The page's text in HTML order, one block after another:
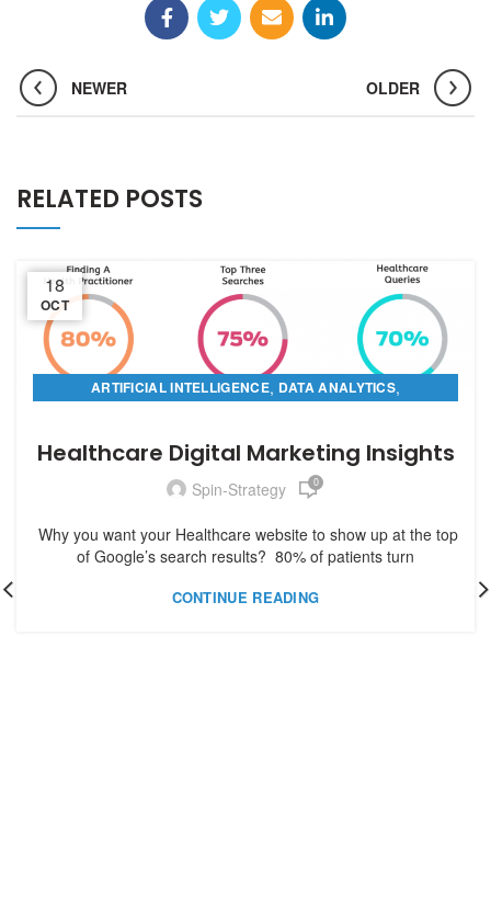
NEWER OLDER
RELATED POSTS
18
OCT
ARTIFICIAL INTELLIGENCE, DATA ANALYTICS,
Healthcare Digital Marketing Insights
Spin-Strategy 0
Why you want your Healthcare website to show up at the top
of Google’s search results? 80% of patients turn
CONTINUE READING